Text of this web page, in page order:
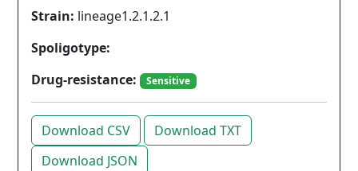
Strain: lineage1.2.1.2.1
Spoligotype:
Drug-resistance:
Sensitive
Download CSV
Download TXT
Download JSON